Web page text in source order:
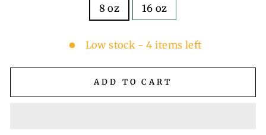
8 oz 16 oz
Low stock - 4 items left
ADD TO CART